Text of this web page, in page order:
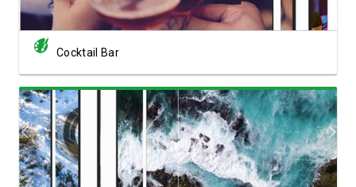
Cocktail Bar
View Showcase